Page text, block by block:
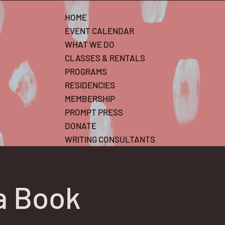
HOME
EVENT CALENDAR
WHAT WE DO
CLASSES & RENTALS
PROGRAMS
RESIDENCIES
MEMBERSHIP
PROMPT PRESS
DONATE
WRITING CONSULTANTS
Book